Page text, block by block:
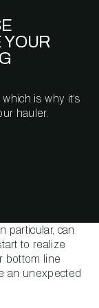
YOUR
is why it’s
hauler.
particular, can
to realize
bottom line
an unexpected